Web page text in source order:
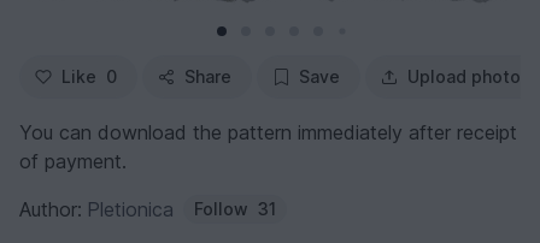
Like 0 Share Save Upload photo
You can download the pattern immediately after receipt
of payment.
Author: Pletionica Follow 31